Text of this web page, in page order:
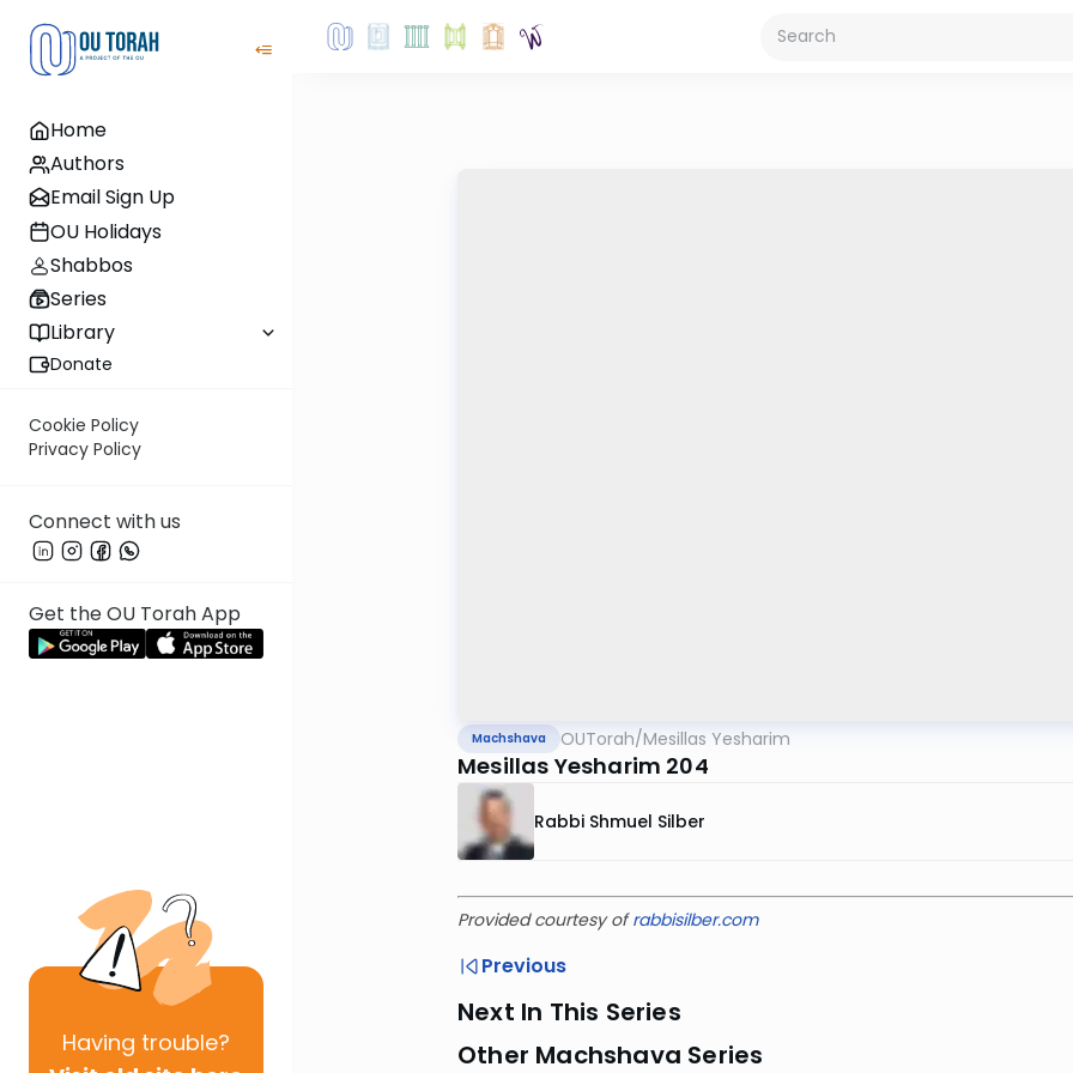
Home
Authors
Email Sign Up
OU Holidays
Shabbos
Series
Library
Donate
Cookie Policy
Privacy Policy
Connect with us
Get the OU Torah App
Having trouble?
Machshava OUTorah/Mesillas Yesharim
Mesillas Yesharim 204
Rabbi Shmuel Silber
Provided courtesy ofrabbisilber.com
Previous
Next In This Series
Other Machshava Series